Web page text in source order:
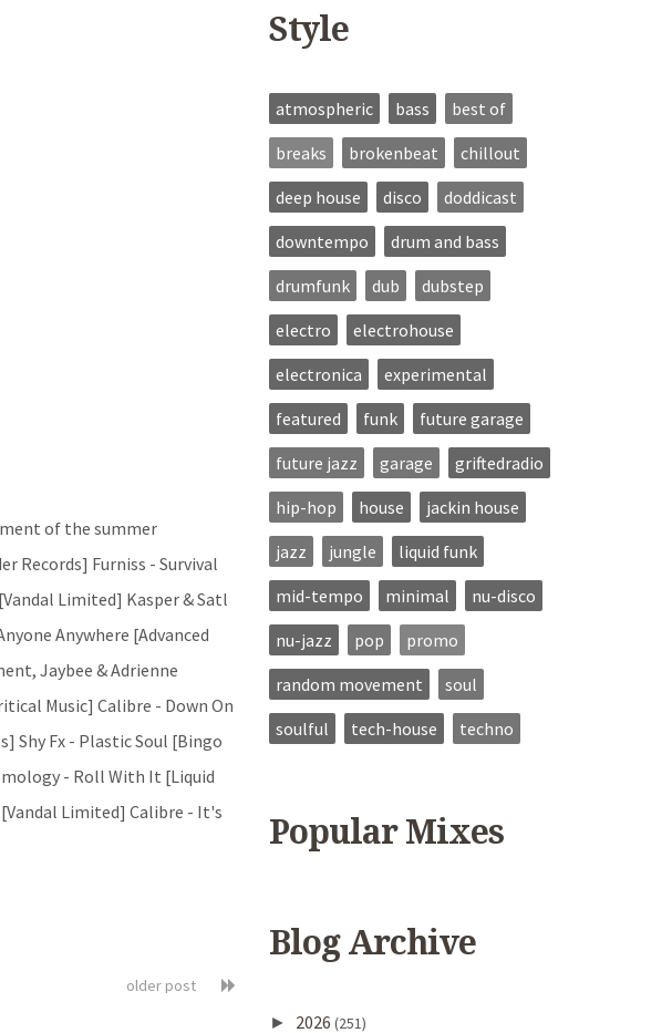
of the summer
Records] Furniss - Survival
Limited] Kasper & Satl
Anywhere [Advanced
Jaybee & Adrienne
Music] Calibre - Down On
Shy Fx - Plastic Soul [Bingo
- Roll With It [Liquid
[Vandal Limited] Calibre - It's
older post
Style
atmospheric bass
best of
breaks
brokenbeat
chillout
deep house
disco
doddicast
downtempo
drum and bass
drumfunk
dub
dubstep
electro
electrohouse
electronica
experimental
featured
funk
future garage
future jazz
garage
griftedradio
hip-hop
house
jackin house
jazz
jungle
liquid funk
mid-tempo
minimal
nu-disco
nu-jazz
pop
promo
random movement
soul
soulful
tech-house techno
Popular Mixes
Blog Archive
► 2026 (251)